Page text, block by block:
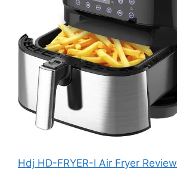
Hdj HD-FRYER-I Air Fryer Review